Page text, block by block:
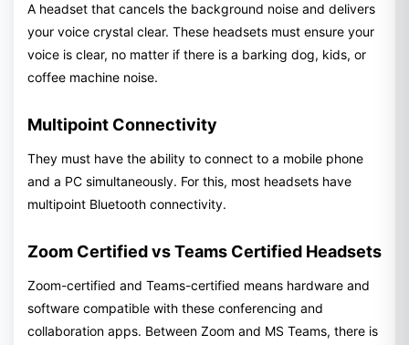
A headset that cancels the background noise and delivers
your voice crystal clear. These headsets must ensure your
voice is clear, no matter if there is a barking dog, kids, or
coffee machine noise.
Multipoint Connectivity
They must have the ability to connect to a mobile phone
and a PC simultaneously. For this, most headsets have
multipoint Bluetooth connectivity.
Zoom Certified vs Teams Certified Headsets
Zoom-certified and Teams-certified means hardware and
software compatible with these conferencing and
collaboration apps. Between Zoom and MS Teams, there is